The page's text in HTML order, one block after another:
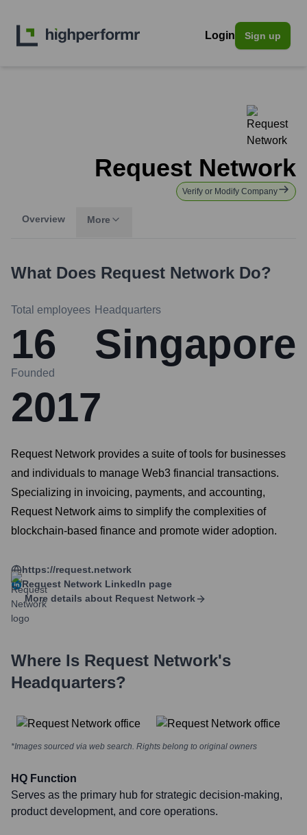
Login Sign up
Request Network
Verify or Modify Company
Overview More
What Does Request Network Do?
Total employees
16
Headquarters
Singapore
Founded
2017
Request Network provides a suite of tools for businesses
and individuals to manage Web3 financial transactions.
Specializing in invoicing, payments, and accounting,
Request Network aims to simplify the complexities of
blockchain-based finance and promote wider adoption.
https://request.network
Request Network LinkedIn page
More details about Request Network
Where Is Request Network's
Headquarters?
*Images sourced via web search. Rights belong to original owners
HQ Function
Serves as the primary hub for strategic decision-making,
product development, and core operations.